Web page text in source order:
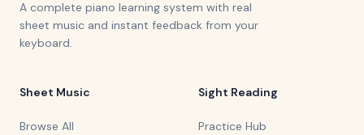
A complete piano learning system with real
sheet music and instant feedback from your
keyboard.
Sheet Music
Browse All
Sight Reading
Practice Hub